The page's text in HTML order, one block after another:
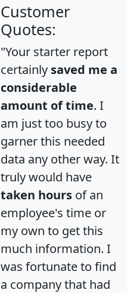
Customer
Quotes:
"Your starter report
certainly saved me a
considerable
amount of time. I
am just too busy to
garner this needed
data any other way. It
truly would have
taken hours of an
employee's time or
my own to get this
much information. I
was fortunate to find
a company that had